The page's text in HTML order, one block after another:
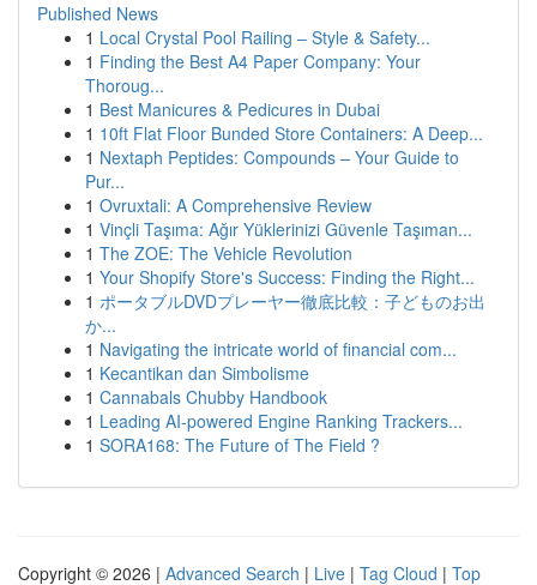
Published News
1 Local Crystal Pool Railing – Style & Safety...
1 Finding the Best A4 Paper Company: Your
Thoroug...
1 Best Manicures & Pedicures in Dubai
1 10ft Flat Floor Bunded Store Containers: A Deep...
1 Nextaph Peptides: Compounds – Your Guide to
Pur...
1 Ovruxtali: A Comprehensive Review
1 Vinçli Taşıma: Ağır Yüklerinizi Güvenle Taşıman...
1 The ZOE: The Vehicle Revolution
1 Your Shopify Store's Success: Finding the Right...
1 ポータブルDVDプレーヤー徹底比較：子どものお出
か...
1 Navigating the intricate world of financial com...
1 Kecantikan dan Simbolisme
1 Cannabals Chubby Handbook
1 Leading AI-powered Engine Ranking Trackers...
1 SORA168: The Future of The Field ?
Copyright © 2026 | Advanced Search | Live | Tag Cloud | Top